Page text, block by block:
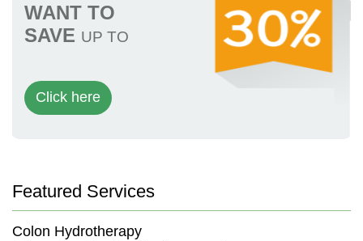
WANT TO
SAVE UP TO
Click here
Featured Services
Colon Hydrotherapy